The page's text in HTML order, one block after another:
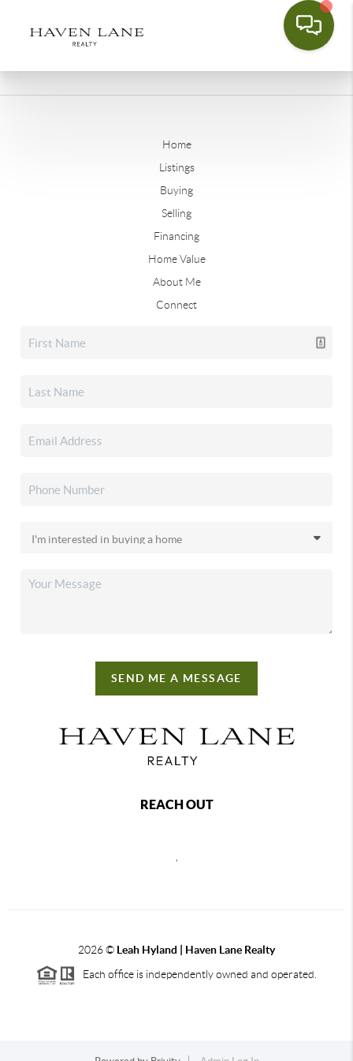
Home
Listings
Buying
Selling
Financing
Home Value
About Me
Connect
SEND ME A MESSAGE
REACH OUT
2026© Leah Hyland | Haven Lane Realty
Each office is independently owned and operated.